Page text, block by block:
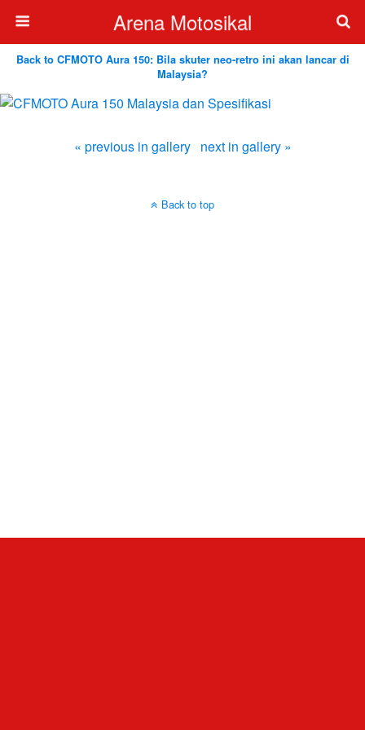
Arena Motosikal
Back to CFMOTO Aura 150: Bila skuter neo-retro ini akan lancar di
Malaysia?
« previous in gallery next in gallery »
Back to top